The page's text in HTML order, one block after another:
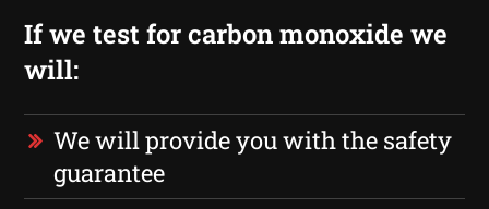
If we test for carbon monoxide we
will:
We will provide you with the safety
guarantee